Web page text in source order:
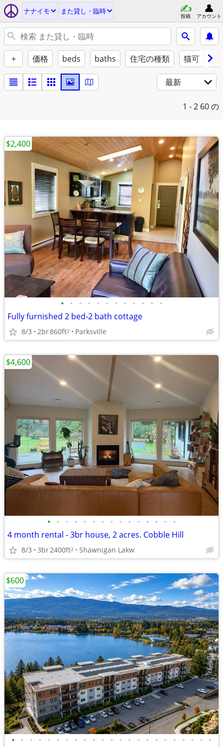
ナナイモ また貸し・臨時
投稿 アカウント
+ 価格 beds baths 住宅の種類 猫可
最新
1 - 2 60 の
• • • • • • • • • • • •
Fully furnished 2 bed-2 bath cottage
8/3 2br860ft2 Parksville
$2,400
• • • • • • • • • • • • • • •
4 month rental - 3br house, 2 acres. Cobble Hill
8/3 3br2400ft2 Shawnigan Lakw
$4,600
• • • • • • • • • • • • • • • • • • • • • • •
$600